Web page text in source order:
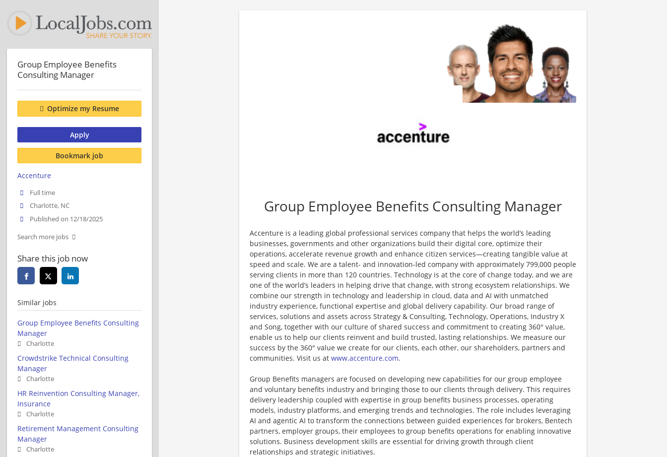
Group Employee Benefits Consulting Manager
Accenture is a leading global professional services company that helps the world’s leading
businesses, governments and other organizations build their digital core, optimize their
operations, accelerate revenue growth and enhance citizen services—creating tangible value at
speed and scale. We are a talent- and innovation-led company with approximately 799,000 people
serving clients in more than 120 countries. Technology is at the core of change today, and we are
one of the world’s leaders in helping drive that change, with strong ecosystem relationships. We
combine our strength in technology and leadership in cloud, data and AI with unmatched
industry experience, functional expertise and global delivery capability. Our broad range of
services, solutions and assets across Strategy & Consulting, Technology, Operations, Industry X
and Song, together with our culture of shared success and commitment to creating 360° value,
enable us to help our clients reinvent and build trusted, lasting relationships. We measure our
success by the 360° value we create for our clients, each other, our shareholders, partners and
communities. Visit us at www.accenture.com.
Group Benefits managers are focused on developing new capabilities for our group employee
and voluntary benefits industry and bringing those to our clients through delivery. This requires
delivery leadership coupled with expertise in group benefits business processes, operating
models, industry platforms, and emerging trends and technologies. The role includes leveraging
AI and agentic AI to transform the connections between guided experiences for brokers, Bentech
partners, employer groups, their employees to group benefits operations for enabling innovative
solutions. Business development skills are essential for driving growth through client
relationships and strategic initiatives.
Group Employee Benefits
Consulting Manager
Optimize my Resume
Apply
Bookmark job
Accenture
Full time
Charlotte, NC
Published on 12/18/2025
Search more jobs
Share this job now
Similar jobs
Group Employee Benefits Consulting
Manager
Charlotte
Crowdstrike Technical Consulting
Manager
Charlotte
HR Reinvention Consulting Manager,
Insurance
Charlotte
Retirement Management Consulting
Manager
Charlotte